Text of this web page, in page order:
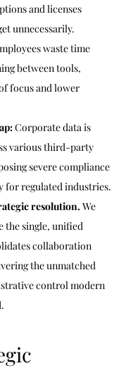
and licenses
unnecessarily.
waste time
between tools,
focus and lower
Corporate data is
various third-party
severe compliance
for regulated industries.
resolution. We
the single, unified
collaboration
the unmatched
control modern